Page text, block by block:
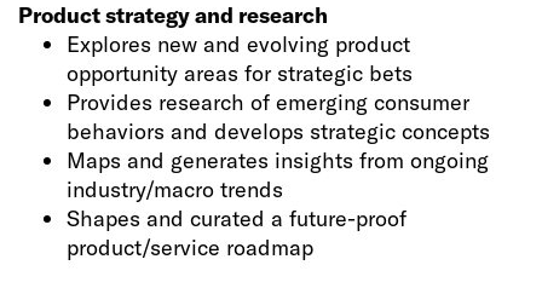
Product strategy and research
Explores new and evolving product
opportunity areas for strategic bets
Provides research of emerging consumer
behaviors and develops strategic concepts
Maps and generates insights from ongoing
industry/macro trends
Shapes and curated a future-proof
product/service roadmap